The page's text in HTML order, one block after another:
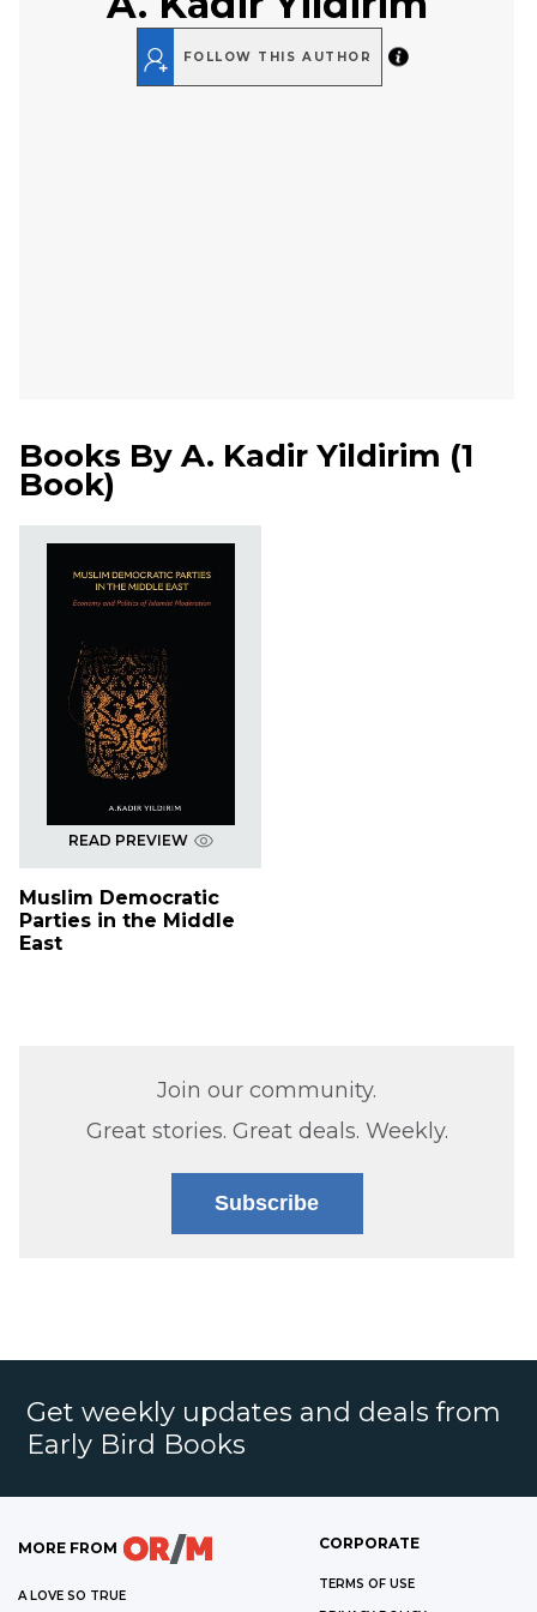
FOLLOW THIS AUTHOR
Books By A. Kadir Yildirim (1
Book)
READ PREVIEW
Muslim Democratic
Parties in the Middle
East
Join our community.
Great stories. Great deals. Weekly.
Subscribe
Get weekly updates and deals from
Early Bird Books
MORE FROM
A LOVE SO TRUE
CORPORATE
TERMS OF USE